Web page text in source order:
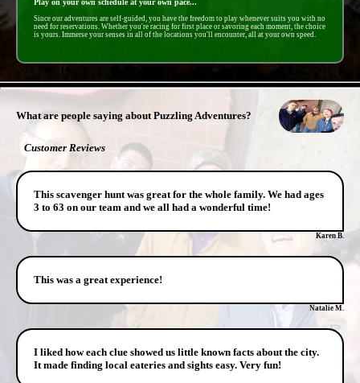
Play on your own schedule at your own pace...
Since our adventures are self-guided, you have the freedom to play whenever suits you with no
need for reservations. Whether you're racing for first place or savoring each moment, the choice
is yours. Immerse your senses in all of the locations you'll encounter, all at your own speed.
What are people saying about Puzzling Adventures?
Customer Reviews
This scavenger hunt was great for the whole family. We had ages
3 to 63 on our team and we all had a wonderful time!
Karen B.
This was a great experience!
Natalie M.
I liked how each clue showed us little known facts about the city.
It made finding local eateries and sights easy. Very fun!